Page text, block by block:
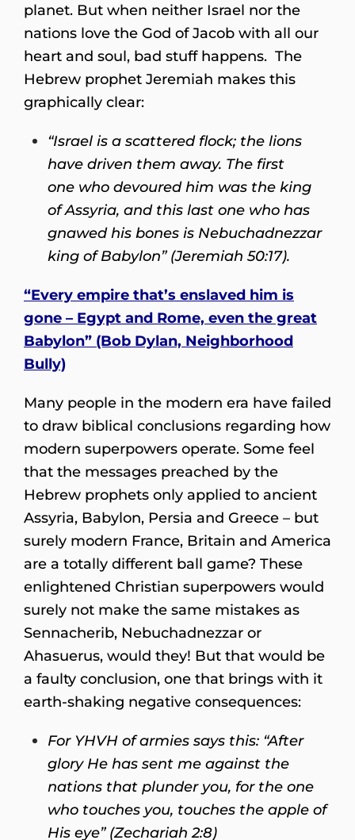
planet. But when neither Israel nor the
nations love the God of Jacob with all our
heart and soul, bad stuff happens. The
Hebrew prophet Jeremiah makes this
graphically clear:
“Israel is a scattered flock; the lions
have driven them away. The first
one who devoured him was the king
of Assyria, and this last one who has
gnawed his bones is Nebuchadnezzar
king of Babylon” (Jeremiah 50:17).
“Every empire that’s enslaved him is
gone – Egypt and Rome, even the great
Babylon” (Bob Dylan, Neighborhood
Bully)
Many people in the modern era have failed
to draw biblical conclusions regarding how
modern superpowers operate. Some feel
that the messages preached by the
Hebrew prophets only applied to ancient
Assyria, Babylon, Persia and Greece – but
surely modern France, Britain and America
are a totally different ball game? These
enlightened Christian superpowers would
surely not make the same mistakes as
Sennacherib, Nebuchadnezzar or
Ahasuerus, would they! But that would be
a faulty conclusion, one that brings with it
earth-shaking negative consequences:
For YHVH of armies says this: “After
glory He has sent me against the
nations that plunder you, for the one
who touches you, touches the apple of
His eye” (Zechariah 2:8)